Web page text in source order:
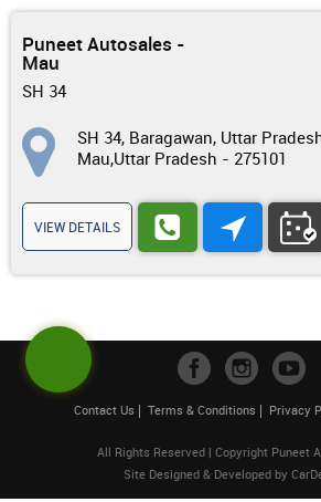
Puneet Autosales -
Mau
SH 34
SH 34, Baragawan, Uttar
Mau,Uttar Pradesh - 275101
VIEW DETAILS
Contact Us Terms & Conditions Privacy
All Rights Reserved | Copyright Puneet
Site Designed & Developed by